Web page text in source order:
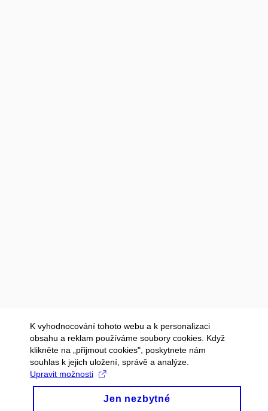
K vyhodnocování tohoto webu a k personalizaci
obsahu a reklam používáme soubory cookies. Když
klikněte na „přijmout cookies", poskytnete nám
souhlas k jejich uložení, správě a analýze.
Upravit možnosti
Jen nezbytné